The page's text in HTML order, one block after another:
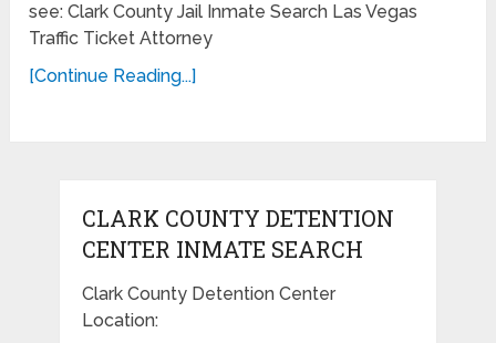
see: Clark County Jail Inmate Search Las Vegas
Traffic Ticket Attorney
[Continue Reading...]
CLARK COUNTY DETENTION
CENTER INMATE SEARCH
Clark County Detention Center
Location: